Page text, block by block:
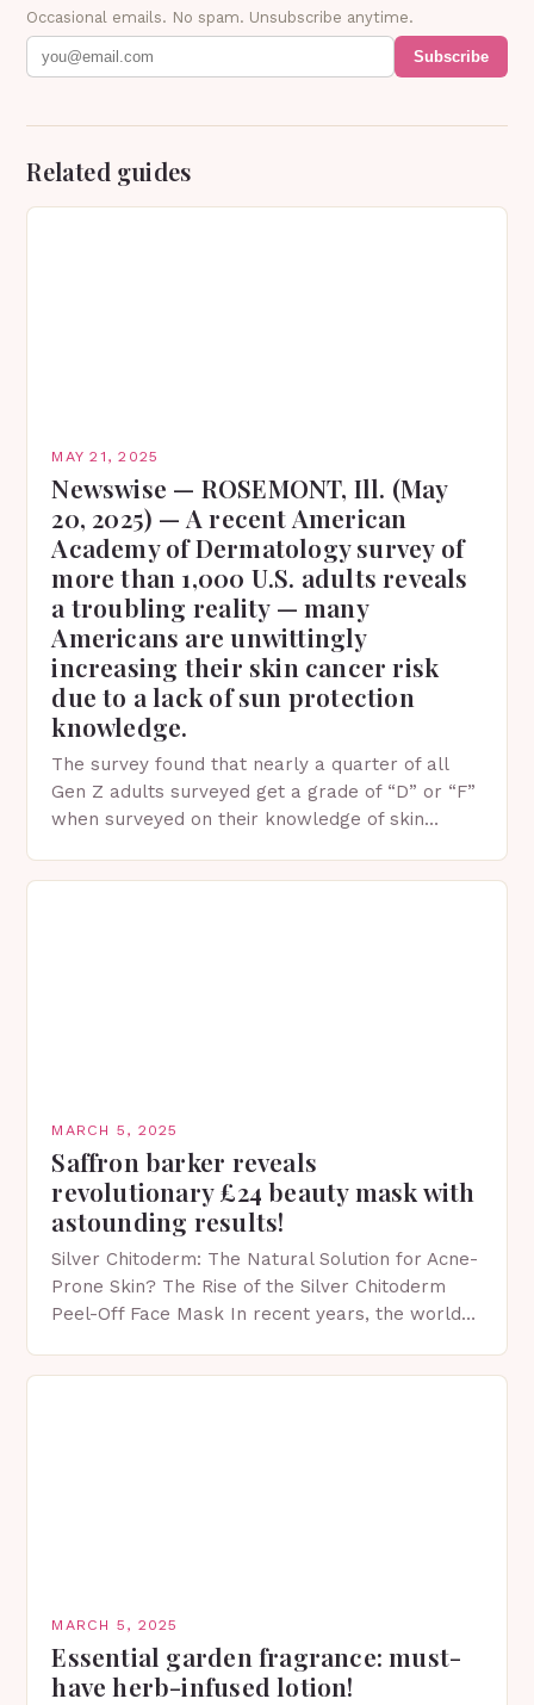
Occasional emails. No spam. Unsubscribe anytime.
Subscribe
Related guides
MAY 21, 2025
Newswise — ROSEMONT, Ill. (May
20, 2025) — A recent American
Academy of Dermatology survey of
more than 1,000 U.S. adults reveals
a troubling reality — many
Americans are unwittingly
increasing their skin cancer risk
due to a lack of sun protection
knowledge.
The survey found that nearly a quarter of all
Gen Z adults surveyed get a grade of “D” or “F”
when surveyed on their knowledge of skin
MARCH 5, 2025
Saffron barker reveals
revolutionary £24 beauty mask with
astounding results!
Silver Chitoderm: The Natural Solution for Acne-
Prone Skin? The Rise of the Silver Chitoderm
Peel-Off Face Mask In recent years, the world
MARCH 5, 2025
Essential garden fragrance: must-
have herb-infused lotion!